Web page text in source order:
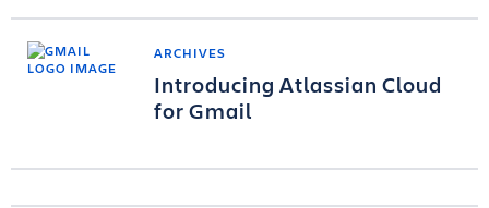
ARCHIVES
Introducing Atlassian Cloud
for Gmail